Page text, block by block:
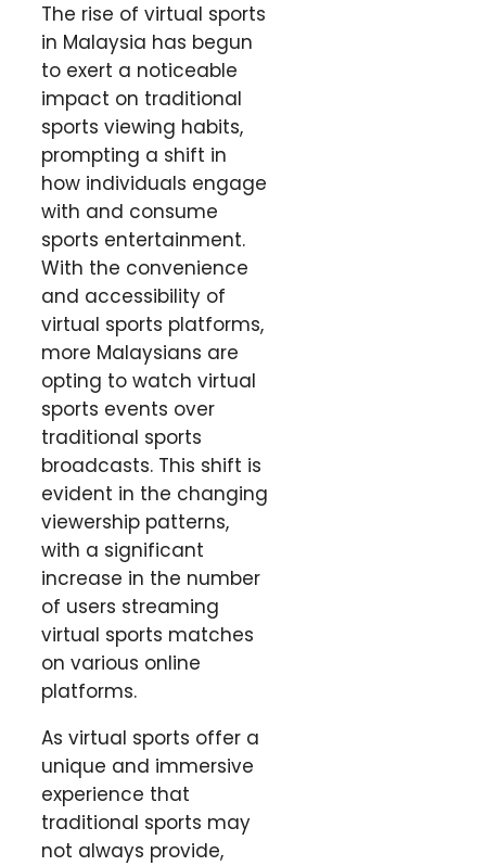
The rise of virtual sports
in Malaysia has begun
to exert a noticeable
impact on traditional
sports viewing habits,
prompting a shift in
how individuals engage
with and consume
sports entertainment.
With the convenience
and accessibility of
virtual sports platforms,
more Malaysians are
opting to watch virtual
sports events over
traditional sports
broadcasts. This shift is
evident in the changing
viewership patterns,
with a significant
increase in the number
of users streaming
virtual sports matches
on various online
platforms.
As virtual sports offer a
unique and immersive
experience that
traditional sports may
not always provide,